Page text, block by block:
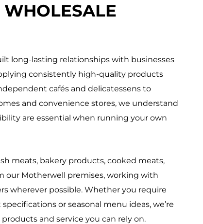
WHOLESALE
long-lasting relationships with businesses
consistently high-quality products
cafés and delicatessens to
and convenience stores, we understand
are essential when running your own
meats, bakery products, cooked meats,
our Motherwell premises, working with
wherever possible. Whether you require
or seasonal menu ideas, we’re
and service you can rely on.